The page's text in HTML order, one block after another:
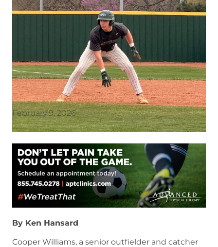
February 9, 2026
By Ken Hansard
Cooper Williams, a senior outfielder and catcher